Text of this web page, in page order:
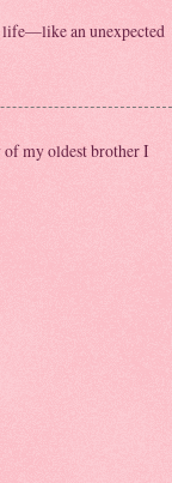
life—like an unexpected
of my oldest brother I